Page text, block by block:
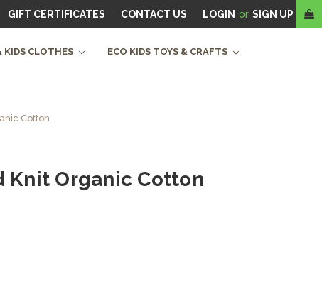
GIFT CERTIFICATES CONTACT US LOGIN or SIGN UP
KIDS CLOTHES ECO KIDS TOYS & CRAFTS
Cotton
Knit Organic Cotton